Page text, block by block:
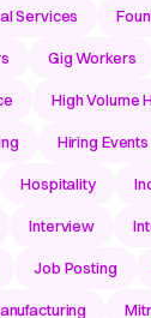
Services
Gig Workers
High Volume
Hiring Events
Hospitality
Interview
Job Posting